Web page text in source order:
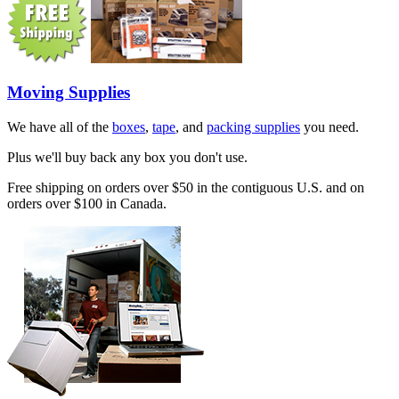
Moving Supplies
We have all of the boxes, tape, and packing supplies you need.
Plus we'll buy back any box you don't use.
Free shipping on orders over $50 in the contiguous U.S. and on
orders over $100 in Canada.